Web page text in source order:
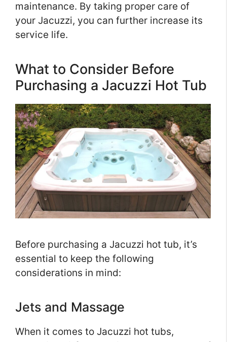
maintenance. By taking proper care of
your Jacuzzi, you can further increase its
service life.
What to Consider Before
Purchasing a Jacuzzi Hot Tub
Before purchasing a Jacuzzi hot tub, it’s
essential to keep the following
considerations in mind:
Jets and Massage
When it comes to Jacuzzi hot tubs,